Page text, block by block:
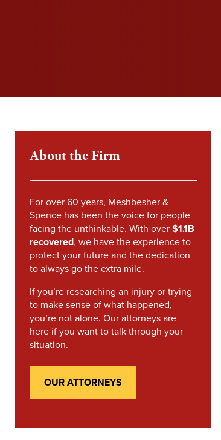
About the Firm
For over 60 years, Meshbesher &
Spence has been the voice for people
facing the unthinkable. With over$1.1B
recovered, we have the experience to
protect your future and the dedication
to always go the extra mile.
If you’re researching an injury or trying
to make sense of what happened,
you’re not alone. Our attorneys are
here if you want to talk through your
situation.
OUR ATTORNEYS